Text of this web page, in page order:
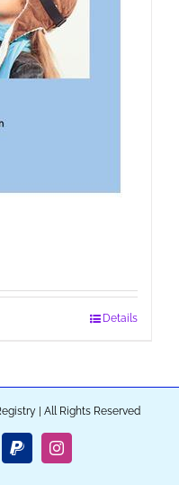
Details
| All Rights Reserved
PayPalInstagram